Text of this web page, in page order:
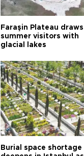
Faraşin Plateau draws
summer visitors with
glacial lakes
Burial space shortage